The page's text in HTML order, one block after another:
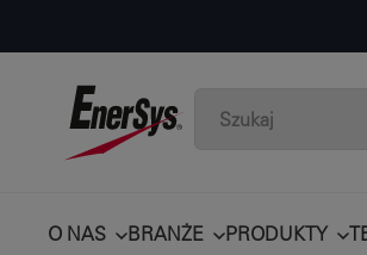
O NAS BRANŻE PRODUKTY